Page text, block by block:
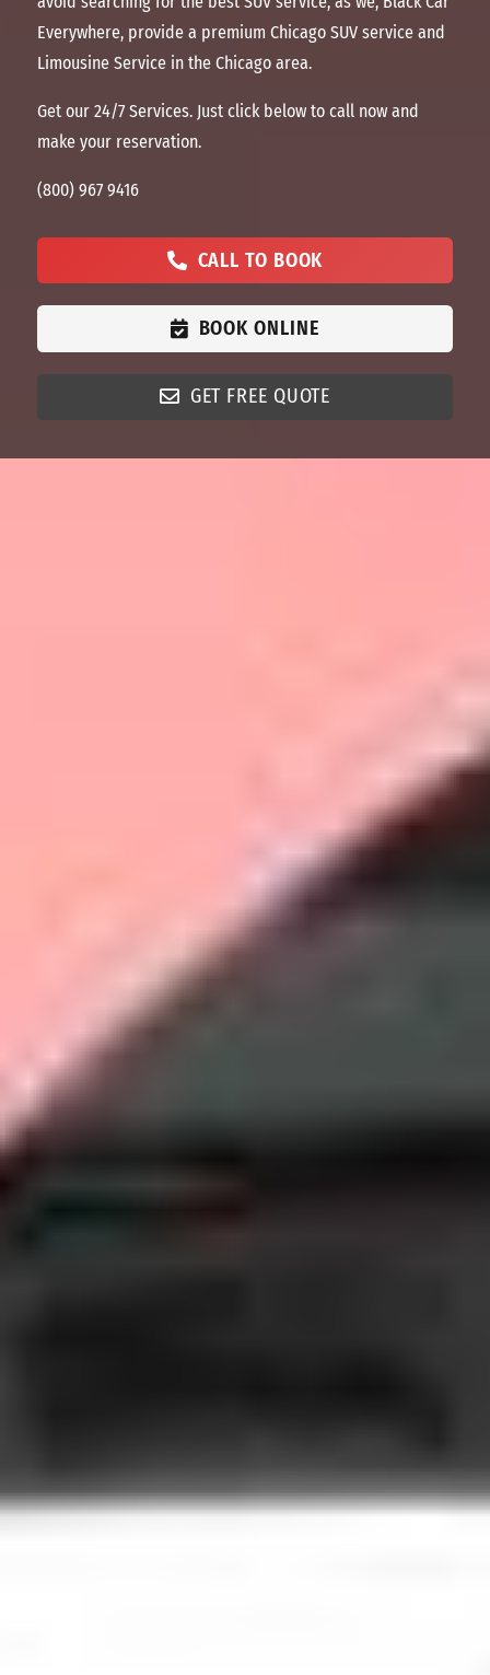
CALL TO BOOK
BOOK ONLINE
GET FREE QUOTE
Everywhere, provide a premium Chicago SUV service and
Limousine Service in the Chicago area.
Get our 24/7 Services. Just click below to call now and
make your reservation.
(800) 967 9416